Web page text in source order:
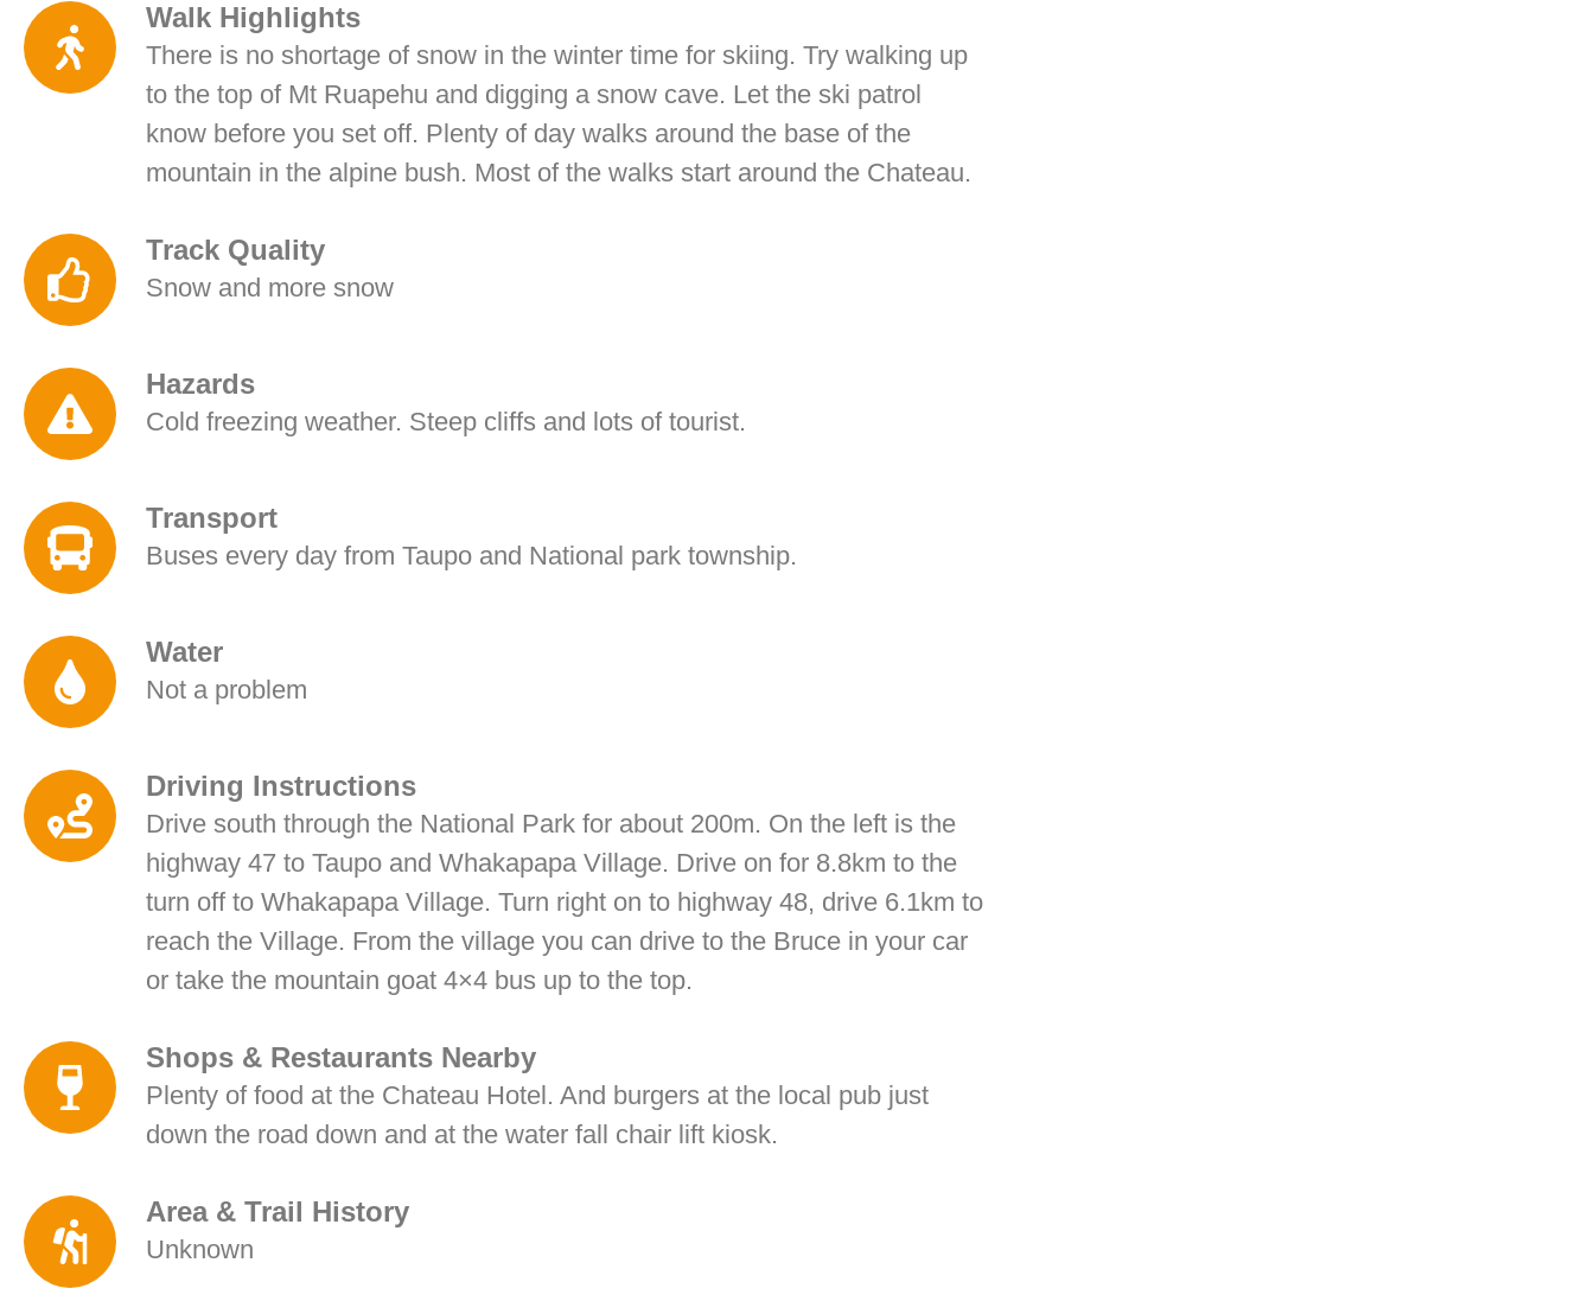
Walk Highlights
There is no shortage of snow in the winter time for skiing. Try walking up
to the top of Mt Ruapehu and digging a snow cave. Let the ski patrol
know before you set off. Plenty of day walks around the base of the
mountain in the alpine bush. Most of the walks start around the Chateau.
Track Quality
Snow and more snow
Hazards
Cold freezing weather. Steep cliffs and lots of tourist.
Transport
Buses every day from Taupo and National park township.
Water
Not a problem
Driving Instructions
Drive south through the National Park for about 200m. On the left is the
highway 47 to Taupo and Whakapapa Village. Drive on for 8.8km to the
turn off to Whakapapa Village. Turn right on to highway 48, drive 6.1km to
reach the Village. From the village you can drive to the Bruce in your car
or take the mountain goat 4×4 bus up to the top.
Shops & Restaurants Nearby
Plenty of food at the Chateau Hotel. And burgers at the local pub just
down the road down and at the water fall chair lift kiosk.
Area & Trail History
Unknown